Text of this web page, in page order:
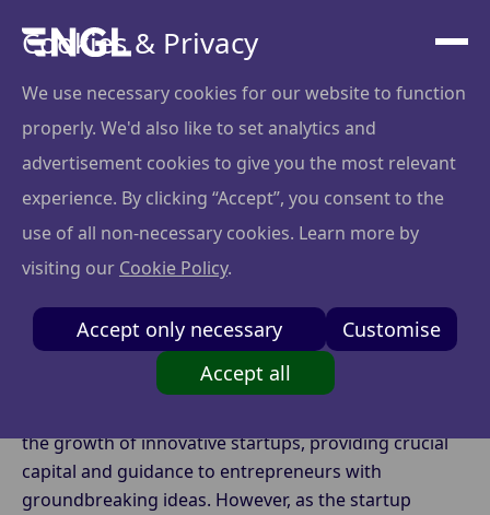
Cookies & Privacy
We use necessary cookies for our website to function
properly. We'd also like to set analytics and
advertisement cookies to give you the most relevant
experience. By clicking “Accept”, you consent to the
use of all non-necessary cookies. Learn more by
visiting our Cookie Policy.
Accept only necessary
Customise
Accept all
Maximizing Impact
with Angel Syndicates:
A New Era of Angel
Investing
the growth of innovative startups, providing crucial
capital and guidance to entrepreneurs with
groundbreaking ideas. However, as the startup